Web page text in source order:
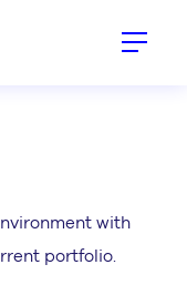
with
portfolio.